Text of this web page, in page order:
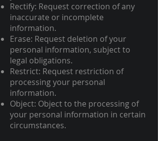
Rectify: Request correction of any
inaccurate or incomplete
information.
Erase: Request deletion of your
personal information, subject to
legal obligations.
Restrict: Request restriction of
processing your personal
information.
Object: Object to the processing of
your personal information in certain
circumstances.